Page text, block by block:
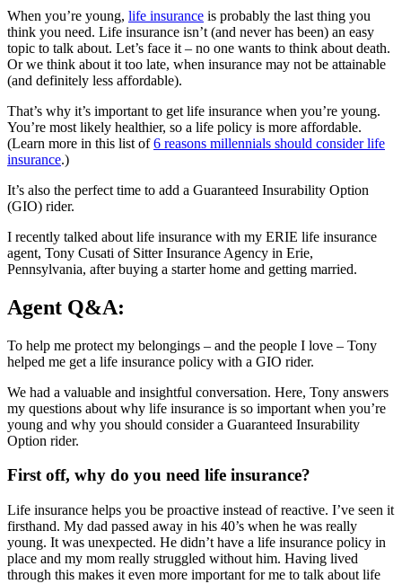
When you’re young, life insurance is probably the last thing you
think you need. Life insurance isn’t (and never has been) an easy
topic to talk about. Let’s face it – no one wants to think about death.
Or we think about it too late, when insurance may not be attainable
(and definitely less affordable).
That’s why it’s important to get life insurance when you’re young.
You’re most likely healthier, so a life policy is more affordable.
(Learn more in this list of6 reasons millennials should consider life
insurance.)
It’s also the perfect time to add a Guaranteed Insurability Option
(GIO) rider.
I recently talked about life insurance with my ERIE life insurance
agent, Tony Cusati of Sitter Insurance Agency in Erie,
Pennsylvania, after buying a starter home and getting married.
Agent Q&A:
To help me protect my belongings – and the people I love – Tony
helped me get a life insurance policy with a GIO rider.
We had a valuable and insightful conversation. Here, Tony answers
my questions about why life insurance is so important when you’re
young and why you should consider a Guaranteed Insurability
Option rider.
First off, why do you need life insurance?
Life insurance helps you be proactive instead of reactive. I’ve seen it
firsthand. My dad passed away in his 40’s when he was really
young. It was unexpected. He didn’t have a life insurance policy in
place and my mom really struggled without him. Having lived
through this makes it even more important for me to talk about life